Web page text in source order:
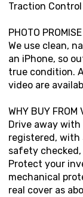
Traction Control
PHOTO PROMISE
We use clean,
an iPhone, so
true condition.
video are
WHY BUY FROM
Drive away
registered, with
safety checked,
Protect your
mechanical
real cover as